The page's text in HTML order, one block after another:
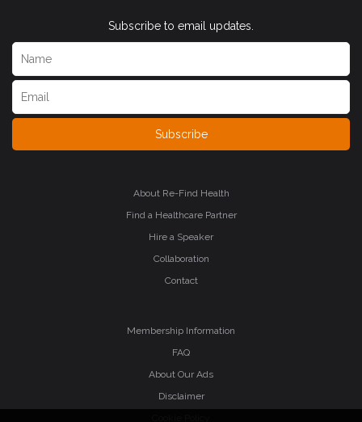
Subscribe to email updates.
Subscribe
About Re-Find Health
Find a Healthcare Partner
Hire a Speaker
Collaboration
Contact
Membership Information
FAQ
About Our Ads
Disclaimer